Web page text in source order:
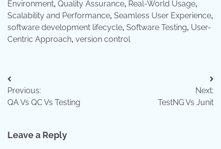
Environment, Quality Assurance, Real-World Usage,
Scalability and Performance, Seamless User Experience,
software development lifecycle, Software Testing, User-
Centric Approach, version control
Post
navigation
Previous:
QA Vs QC Vs Testing
Next:
TestNG Vs Junit
Leave a Reply